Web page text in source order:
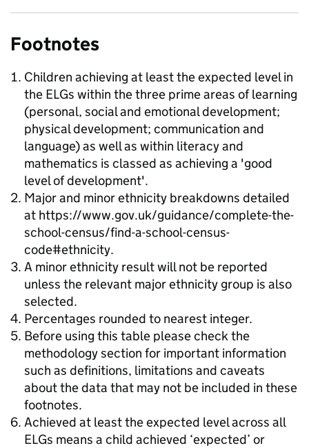
Footnotes
Children achieving at least the expected level in
the ELGs within the three prime areas of learning
(personal, social and emotional development;
physical development; communication and
language) as well as within literacy and
mathematics is classed as achieving a 'good
level of development'.
Major and minor ethnicity breakdowns detailed
at https://www.gov.uk/guidance/complete-the-
school-census/find-a-school-census-
code#ethnicity.
A minor ethnicity result will not be reported
unless the relevant major ethnicity group is also
selected.
Percentages rounded to nearest integer.
Before using this table please check the
methodology section for important information
such as definitions, limitations and caveats
about the data that may not be included in these
footnotes.
Achieved at least the expected level across all
ELGs means a child achieved ‘expected’ or